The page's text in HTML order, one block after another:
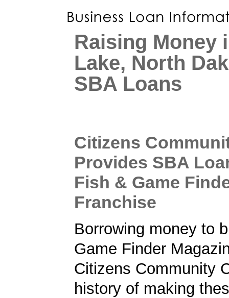
Raising Money
Lake, North
SBA Loans
Citizens
Provides SBA
Fish & Game
Franchise
Borrowing money to
Game Finder
Citizens Community
history of making